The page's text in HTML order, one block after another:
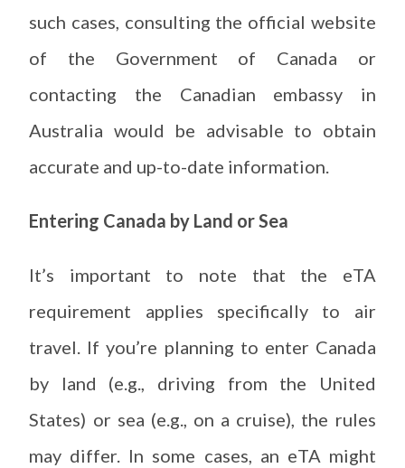
such cases, consulting the official website
of the Government of Canada or
contacting the Canadian embassy in
Australia would be advisable to obtain
accurate and up-to-date information.
Entering Canada by Land or Sea
It’s important to note that the eTA
requirement applies specifically to air
travel. If you’re planning to enter Canada
by land (e.g., driving from the United
States) or sea (e.g., on a cruise), the rules
may differ. In some cases, an eTA might